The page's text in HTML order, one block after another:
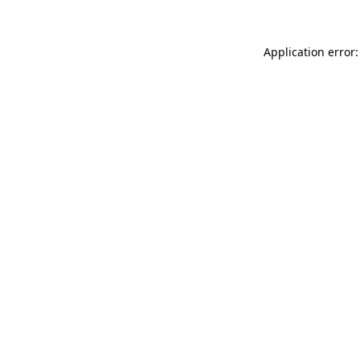
Application